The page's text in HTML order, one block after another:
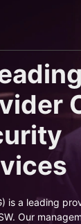
is a leading
Our